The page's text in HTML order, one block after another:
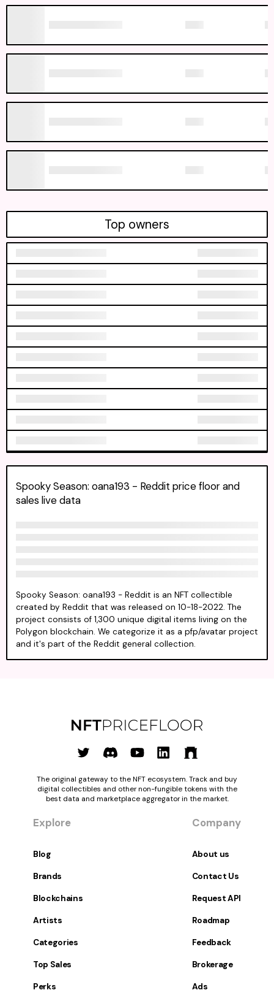
Spooky Season: oana193 - Reddit price floor and
sales live data
Spooky Season: oana193 - Reddit is an NFT collectible
created by Reddit that was released on 10-18-2022. The
project consists of 1,300 unique digital items living on the
Polygon blockchain. We categorize it as a pfp/avatar project
and it's part of the Reddit general collection.
Top owners
The original gateway to the NFT ecosystem. Track and buy
digital collectibles and other non-fungible tokens with the
best data and marketplace aggregator in the market.
Explore
Blog
Brands
Blockchains
Artists
Categories
Top Sales
Perks
Company
About us
Contact Us
Request API
Roadmap
Feedback
Brokerage
Ads